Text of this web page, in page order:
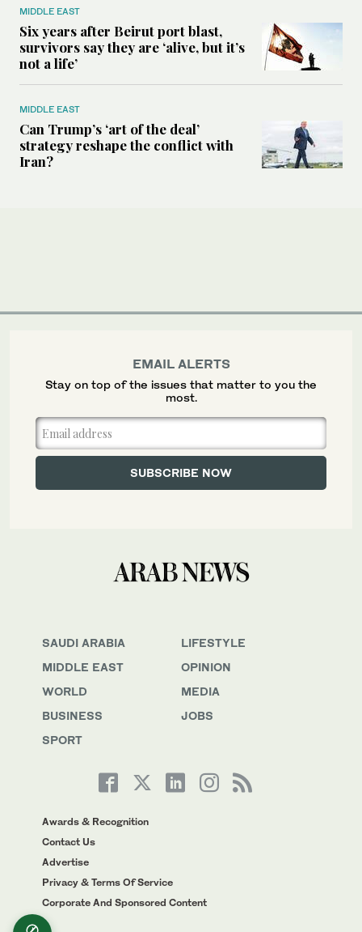
MIDDLE EAST
Six years after Beirut port blast,
survivors say they are ‘alive, but it’s
not a life’
MIDDLE EAST
Can Trump’s ‘art of the deal’
strategy reshape the conflict with
Iran?
SAUDI ARABIA
MIDDLE EAST
WORLD
BUSINESS
SPORT
LIFESTYLE
OPINION
MEDIA
JOBS
Awards & Recognition
Contact Us
Advertise
Privacy & Terms Of Service
Corporate And Sponsored Content
EMAIL ALERTS
Stay on top of the issues that matter to you the
most.